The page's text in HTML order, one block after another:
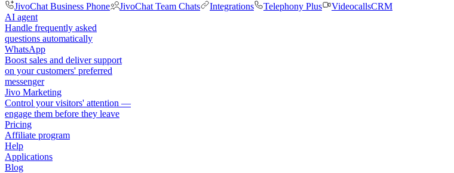
JivoChat Business Phone
JivoChat Team Chats Integrations Telephony Plus VideocallsCRM
AI agent
Handle frequently asked
questions automatically
WhatsApp
Boost sales and deliver support
on your customers' preferred
messenger
Jivo Marketing
Control your visitors' attention —
engage them before they leave
Pricing
Affiliate program
Help
Applications
Blog